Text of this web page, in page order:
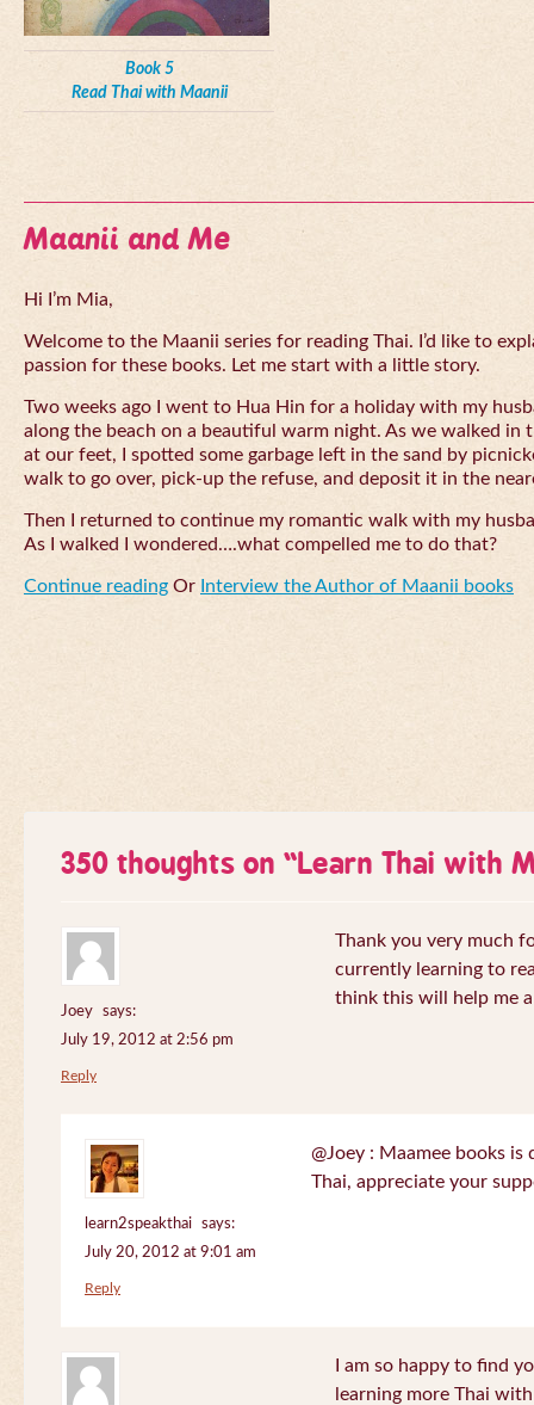
Book 5
Read Thai with Maanii
Maanii and Me
Hi I’m Mia,
Welcome to the Maanii series for reading Thai. I’d like to
passion for these books. Let me start with a little story.
Two weeks ago I went to Hua Hin for a holiday with my
along the beach on a beautiful warm night. As we walked in
at our feet, I spotted some garbage left in the sand by
walk to go over, pick-up the refuse, and deposit it in the
Then I returned to continue my romantic walk with my
As I walked I wondered….what compelled me to do that?
Continue reading Or Interview the Author of Maanii books
350 thoughts on “Learn Thai with
Joey
says:
July 19, 2012 at 2:56 pm
Thank you very much
currently learning to
think this will help me
Reply
learn2speakthai
says:
July 20, 2012 at 9:01 am
@Joey : Maamee books
Thai, appreciate your
Reply
I am so happy to find
learning more Thai